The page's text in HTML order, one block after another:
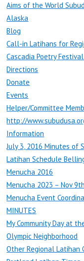
Aims of the World
Alaska
Blog
Call-in Latihans for
Cascadia Poetry
Directions
Donate
Events
Helper/Committee
http://
Information
July 3, 2016 Minutes of
Latihan Schedule
Menucha 2016
Menucha 2023 – Nov
Menucha Event
MINUTES
My Community Day at
Olympic Neighborhood
Other Regional Latihan